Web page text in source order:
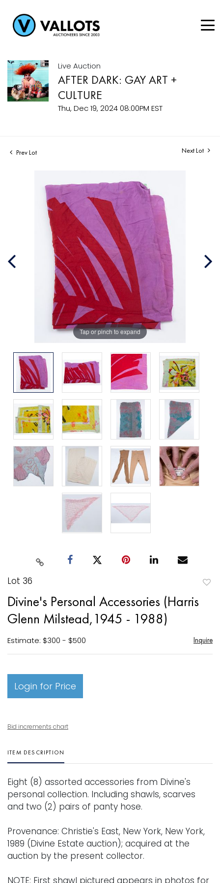
Live Auction
AFTER DARK: GAY ART +
CULTURE
Thu, Dec 19, 2024 08:00PM EST
Prev Lot Next Lot
Tap or pinch to expand
Lot 36
Divine's Personal Accessories (Harris
Glenn Milstead,1945 - 1988)
Estimate: $300 - $500 Inquire
Login for Price
Bid increments chart
ITEM DESCRIPTION
Eight (8) assorted accessories from Divine's
personal collection. Including shawls, scarves
and two (2) pairs of panty hose.
Provenance: Christie's East, New York, New York,
1989 (Divine Estate auction); acquired at the
auction by the present collector.
NOTE: First shawl pictured appears in photos for